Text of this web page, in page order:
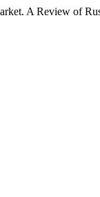
A Review of